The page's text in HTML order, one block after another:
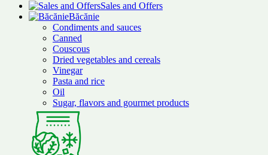
Sales and Offers
Băcănie
Condiments and sauces
Canned
Couscous
Dried vegetables and cereals
Vinegar
Pasta and rice
Oil
Sugar, flavors and gourmet products